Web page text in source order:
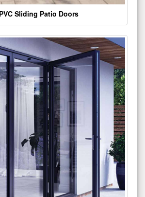
Sliding Patio Doors